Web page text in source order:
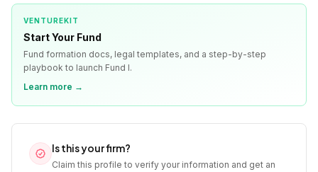
VENTUREKIT
Start Your Fund
Fund formation docs, legal templates, and a step-by-step
playbook to launch Fund I.
Learn more →
Is this your firm?
Claim this profile to verify your information and get an